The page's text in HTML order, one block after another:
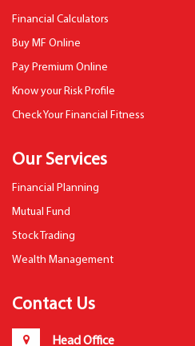
Financial Calculators
Buy MF Online
Pay Premium Online
Know your Risk Profile
Check Your Financial Fitness
Our Services
Financial Planning
Mutual Fund
Stock Trading
Wealth Management
Contact Us
Head Office